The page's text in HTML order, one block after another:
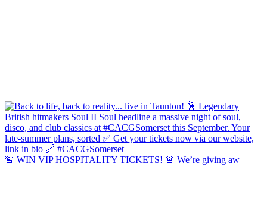
🚨 WIN VIP HOSPITALITY TICKETS! 🚨 We’re giving aw